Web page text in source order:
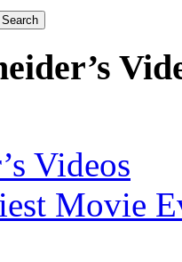
Videos
Movie